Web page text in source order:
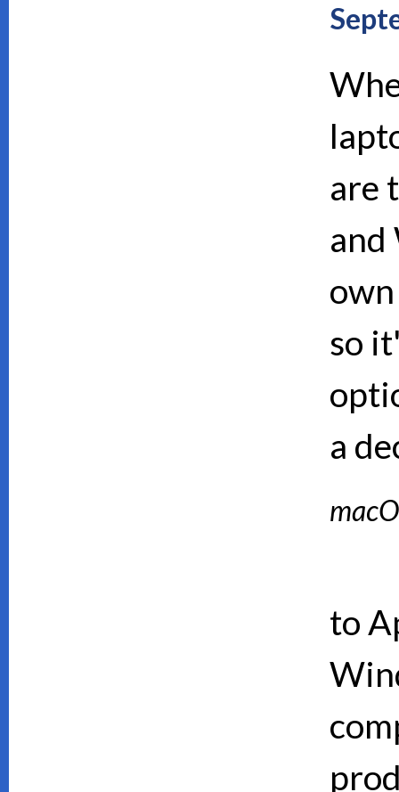
are
and
so
a
to